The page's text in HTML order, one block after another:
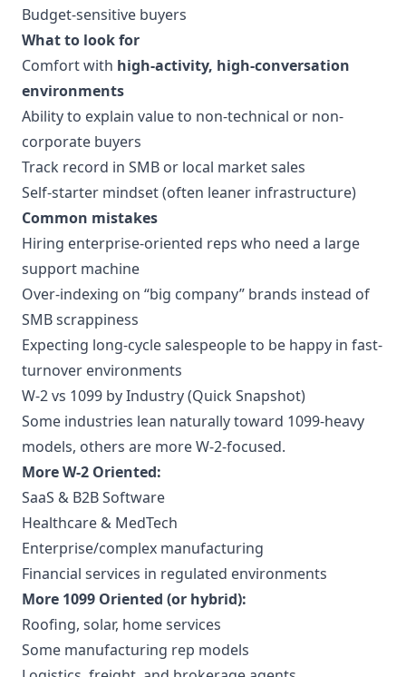
Budget-sensitive buyers
What to look for
Comfort with high-activity, high-conversation
environments
Ability to explain value to non-technical or non-
corporate buyers
Track record in SMB or local market sales
Self-starter mindset (often leaner infrastructure)
Common mistakes
Hiring enterprise-oriented reps who need a large
support machine
Over-indexing on “big company” brands instead of
SMB scrappiness
Expecting long-cycle salespeople to be happy in fast-
turnover environments
W-2 vs 1099 by Industry (Quick Snapshot)
Some industries lean naturally toward 1099-heavy
models, others are more W-2-focused.
More W-2 Oriented:
SaaS & B2B Software
Healthcare & MedTech
Enterprise/complex manufacturing
Financial services in regulated environments
More 1099 Oriented (or hybrid):
Roofing, solar, home services
Some manufacturing rep models